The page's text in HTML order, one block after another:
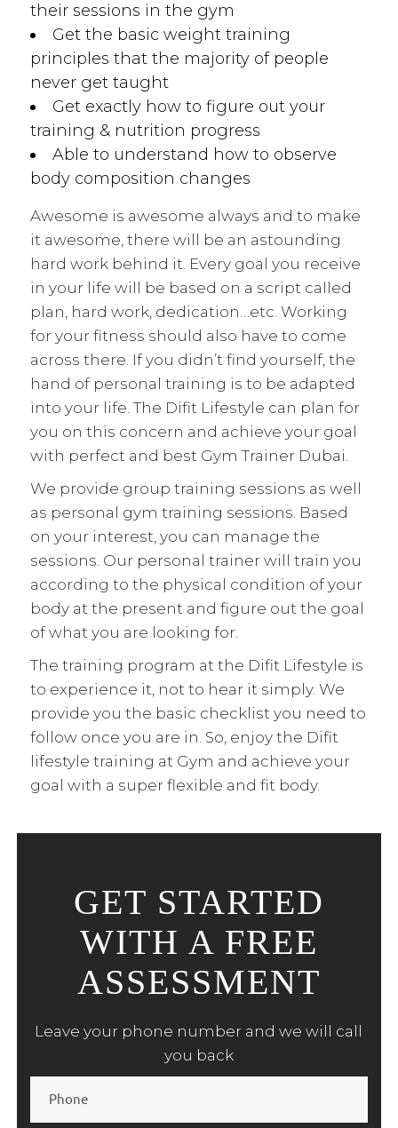
their sessions in the gym
Get the basic weight training
principles that the majority of people
never get taught
Get exactly how to figure out your
training & nutrition progress
Able to understand how to observe
body composition changes
Awesome is awesome always and to make
it awesome, there will be an astounding
hard work behind it. Every goal you receive
in your life will be based on a script called
plan, hard work, dedication…etc. Working
for your fitness should also have to come
across there. If you didn’t find yourself, the
hand of personal training is to be adapted
into your life. The Difit Lifestyle can plan for
you on this concern and achieve your goal
with perfect and best Gym Trainer Dubai.
We provide group training sessions as well
as personal gym training sessions. Based
on your interest, you can manage the
sessions. Our personal trainer will train you
according to the physical condition of your
body at the present and figure out the goal
of what you are looking for.
The training program at the Difit Lifestyle is
to experience it, not to hear it simply. We
provide you the basic checklist you need to
follow once you are in. So, enjoy the Difit
lifestyle training at Gym and achieve your
goal with a super flexible and fit body.
GET STARTED
WITH A FREE
ASSESSMENT
Leave your phone number and we will call
you back